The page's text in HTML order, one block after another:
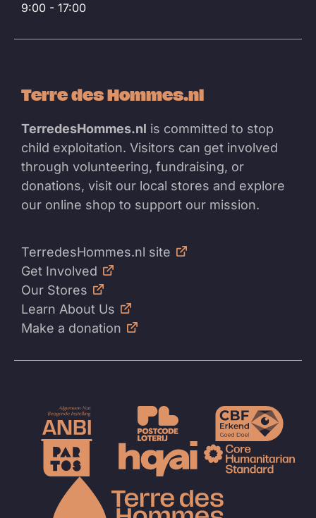
9:00 - 17:00
Terre des Hommes.nl
TerredesHommes.nl is committed to stop
child exploitation. Visitors can get involved
through volunteering, fundraising, or
donations, visit our local stores and explore
our online shop to support our mission.
TerredesHommes.nl site
Get Involved
Our Stores
Learn About Us
Make a donation